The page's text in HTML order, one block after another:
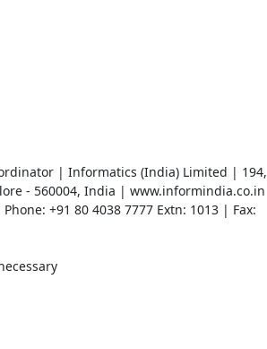
| Informatics (India) Limited | 194,
- 560004, India | www.informindia.co.in
Phone: +91 80 4038 7777 Extn: 1013 | Fax: